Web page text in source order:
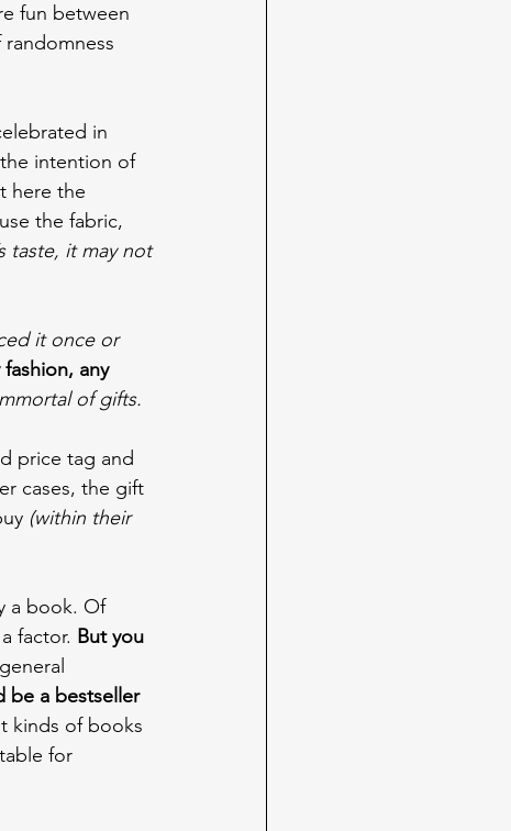
fun between
in
intention of
here the
the fabric,
taste, it may not
it once or
any
of gifts.
price tag and
cases, the gift
(within their
a book. Of
factor. But you
be a bestseller
kinds of books
for